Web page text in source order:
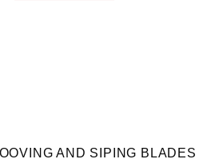
AND SIPING BLADES